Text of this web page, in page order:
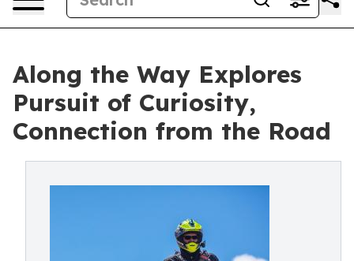
Along the Way Explores
Pursuit of Curiosity,
Connection from the Road